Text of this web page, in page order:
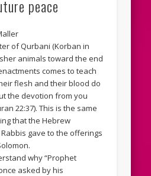
peace
of Qurbani (Korban in
animals toward the end
comes to teach
flesh and their blood do
the devotion from you
22:37). This is the same
that the Hebrew
gave to the offerings
why “Prophet
asked by his